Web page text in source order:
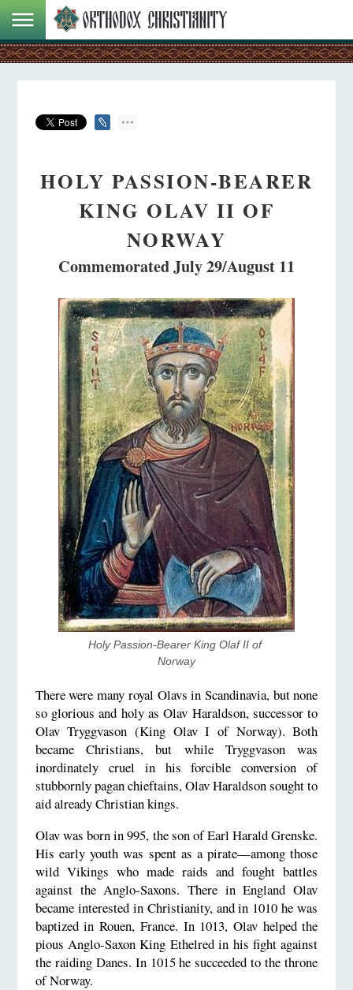
HOLY PASSION-BEARER
KING OLAV II OF
NORWAY
Commemorated July 29/August 11
Holy Passion-Bearer King Olaf II of
Norway
There were many royal Olavs in Scandinavia, but none
so glorious and holy as Olav Haraldson, successor to
Olav Tryggvason (King Olav I of Norway). Both
became Christians, but while Tryggvason was
inordinately cruel in his forcible conversion of
stubbornly pagan chieftains, Olav Haraldson sought to
aid already Christian kings.
Olav was born in 995, the son of Earl Harald Grenske.
His early youth was spent as a pirate—among those
wild Vikings who made raids and fought battles
against the Anglo-Saxons. There in England Olav
became interested in Christianity, and in 1010 he was
baptized in Rouen, France. In 1013, Olav helped the
pious Anglo-Saxon King Ethelred in his fight against
the raiding Danes. In 1015 he succeeded to the throne
of Norway.